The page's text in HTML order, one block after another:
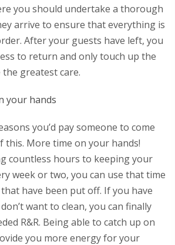
you should undertake a thorough
arrive to ensure that everything is
After your guests have left, you
to return and only touch up the
greatest care.
your hands
you’d pay someone to come
this. More time on your hands!
countless hours to keeping your
week or two, you can use that time
have been put off. If you have
want to clean, you can finally
R&R. Being able to catch up on
you more energy for your